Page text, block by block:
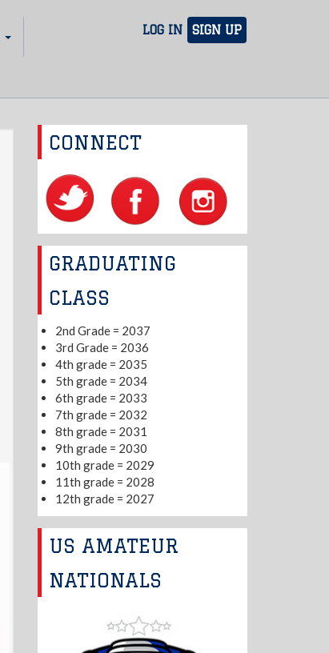
LOG IN SIGN UP
CONNECT
GRADUATING
CLASS
2nd Grade = 2037
3rd Grade = 2036
4th grade = 2035
5th grade = 2034
6th grade = 2033
7th grade = 2032
8th grade = 2031
9th grade = 2030
10th grade = 2029
11th grade = 2028
12th grade = 2027
US AMATEUR
NATIONALS